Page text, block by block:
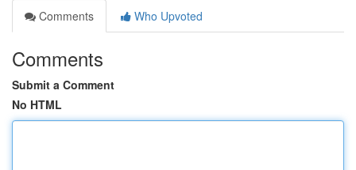
Comments
Who Upvoted
Comments
Submit a Comment
No HTML